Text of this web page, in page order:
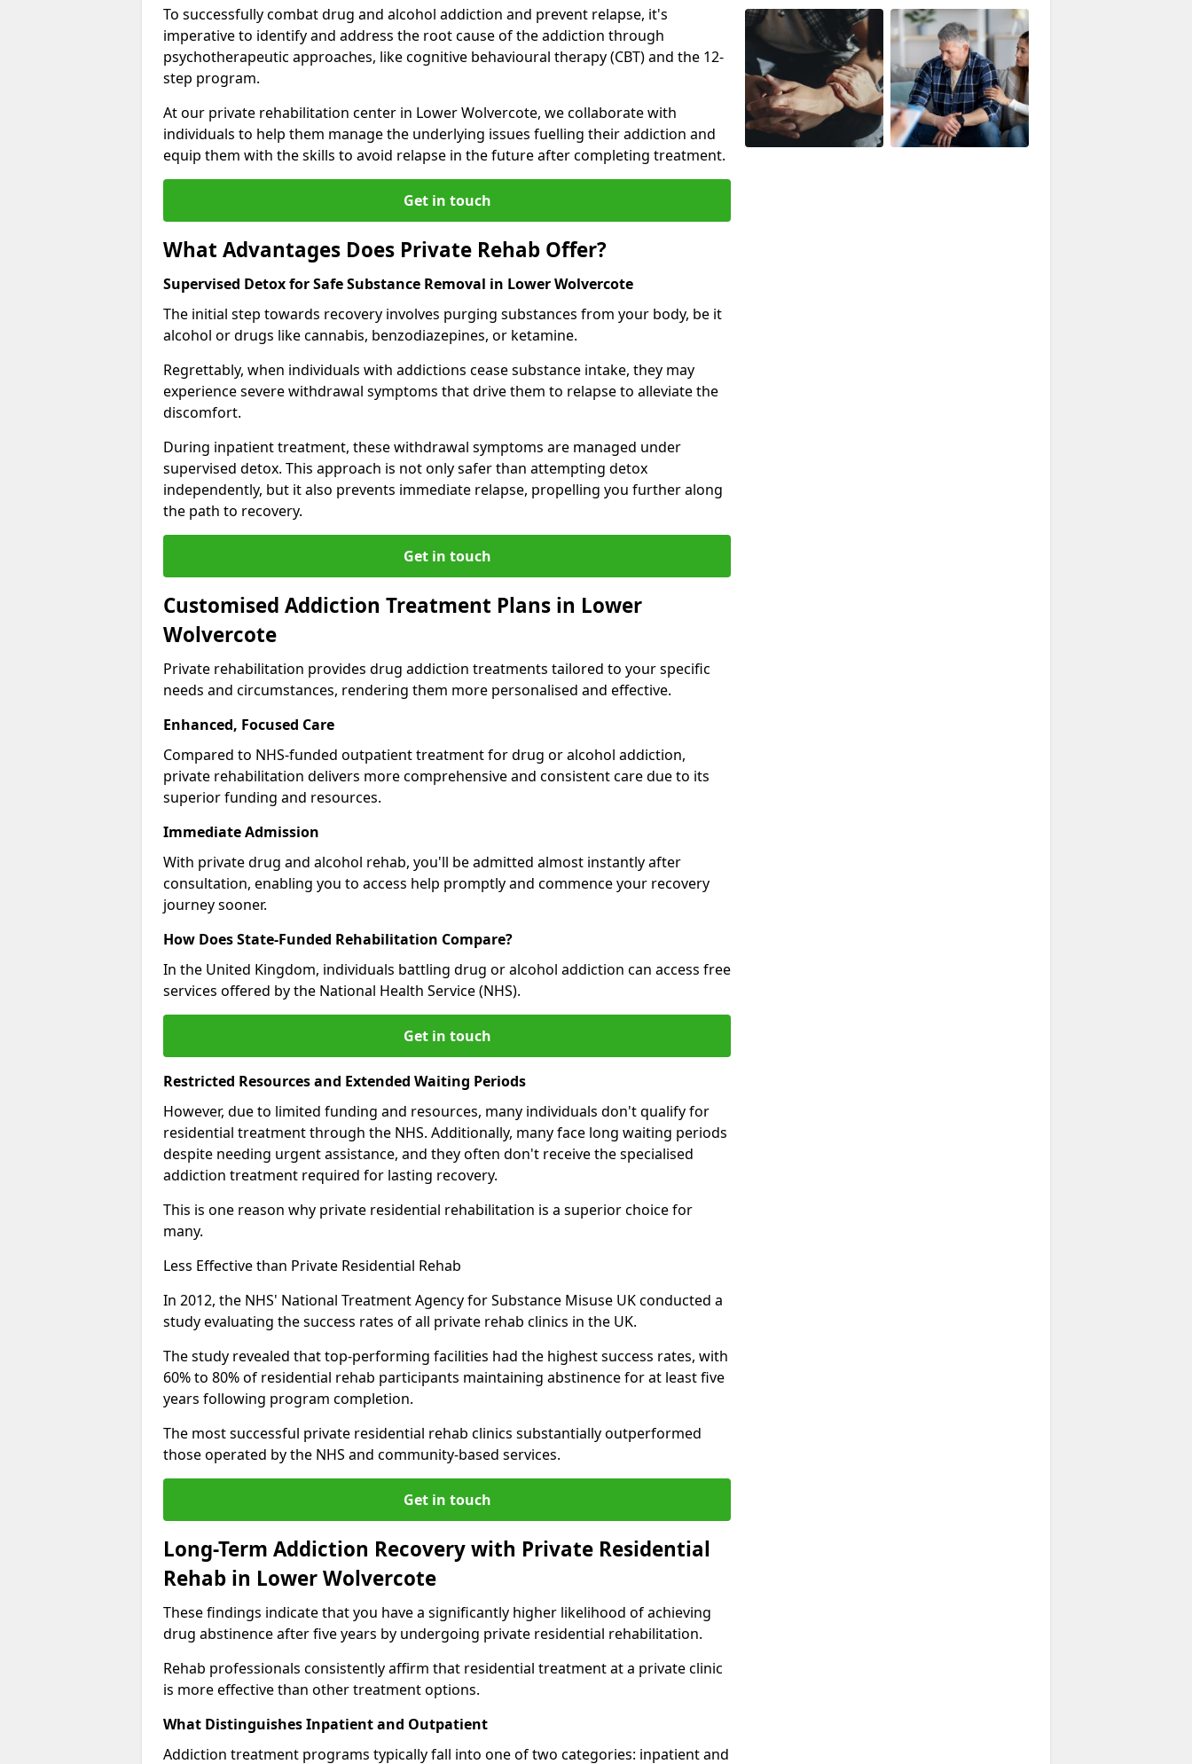
To successfully combat drug and alcohol addiction and prevent relapse, it's
imperative to identify and address the root cause of the addiction through
psychotherapeutic approaches, like cognitive behavioural therapy (CBT) and the 12-
step program.
At our private rehabilitation center in Lower Wolvercote, we collaborate with
individuals to help them manage the underlying issues fuelling their addiction and
equip them with the skills to avoid relapse in the future after completing treatment.
Get in touch
What Advantages Does Private Rehab Offer?
Supervised Detox for Safe Substance Removal in Lower Wolvercote
The initial step towards recovery involves purging substances from your body, be it
alcohol or drugs like cannabis, benzodiazepines, or ketamine.
Regrettably, when individuals with addictions cease substance intake, they may
experience severe withdrawal symptoms that drive them to relapse to alleviate the
discomfort.
During inpatient treatment, these withdrawal symptoms are managed under
supervised detox. This approach is not only safer than attempting detox
independently, but it also prevents immediate relapse, propelling you further along
the path to recovery.
Get in touch
Customised Addiction Treatment Plans in Lower
Wolvercote
Private rehabilitation provides drug addiction treatments tailored to your specific
needs and circumstances, rendering them more personalised and effective.
Enhanced, Focused Care
Compared to NHS-funded outpatient treatment for drug or alcohol addiction,
private rehabilitation delivers more comprehensive and consistent care due to its
superior funding and resources.
Immediate Admission
With private drug and alcohol rehab, you'll be admitted almost instantly after
consultation, enabling you to access help promptly and commence your recovery
journey sooner.
How Does State-Funded Rehabilitation Compare?
In the United Kingdom, individuals battling drug or alcohol addiction can access free
services offered by the National Health Service (NHS).
Get in touch
Restricted Resources and Extended Waiting Periods
However, due to limited funding and resources, many individuals don't qualify for
residential treatment through the NHS. Additionally, many face long waiting periods
despite needing urgent assistance, and they often don't receive the specialised
addiction treatment required for lasting recovery.
This is one reason why private residential rehabilitation is a superior choice for
many.
Less Effective than Private Residential Rehab
In 2012, the NHS' National Treatment Agency for Substance Misuse UK conducted a
study evaluating the success rates of all private rehab clinics in the UK.
The study revealed that top-performing facilities had the highest success rates, with
60% to 80% of residential rehab participants maintaining abstinence for at least five
years following program completion.
The most successful private residential rehab clinics substantially outperformed
those operated by the NHS and community-based services.
Get in touch
Long-Term Addiction Recovery with Private Residential
Rehab in Lower Wolvercote
These findings indicate that you have a significantly higher likelihood of achieving
drug abstinence after five years by undergoing private residential rehabilitation.
Rehab professionals consistently affirm that residential treatment at a private clinic
is more effective than other treatment options.
What Distinguishes Inpatient and Outpatient
Addiction treatment programs typically fall into one of two categories: inpatient and